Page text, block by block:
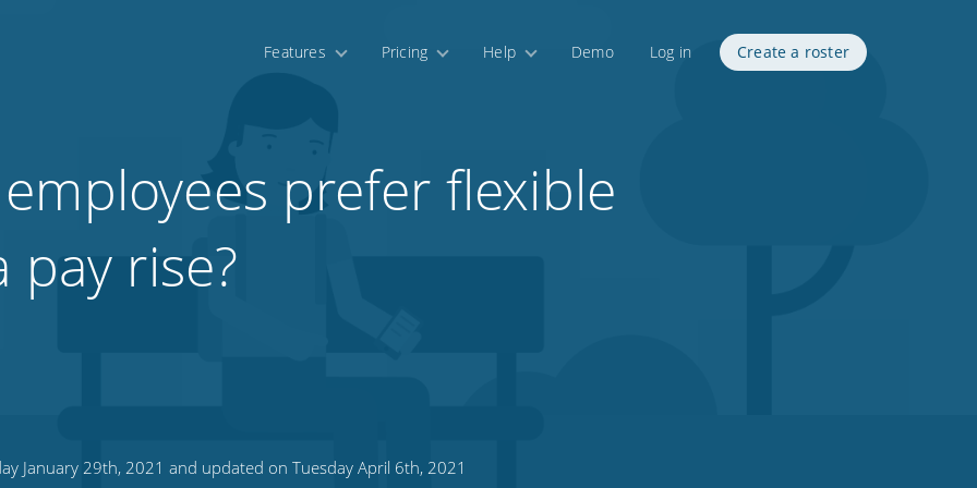
Features Pricing Help Demo Log in Create a roster
prefer flexible
rise?
January 29th, 2021 and updated on Tuesday April 6th, 2021